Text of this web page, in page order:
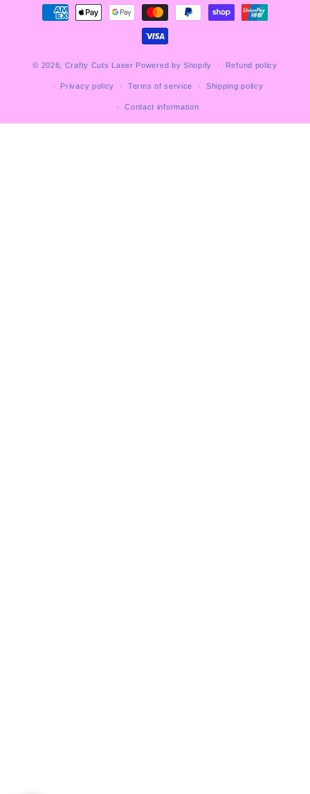
Payment
methods
© 2026, Crafty Cuts Laser Powered by Shopify Refund policy
Privacy policy Terms of service Shipping policy
Contact information